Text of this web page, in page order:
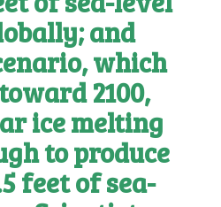
and
which
2100,
ice melting
to produce
feet of sea-